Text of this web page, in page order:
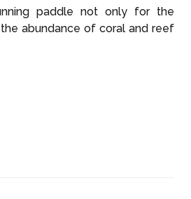
paddle not only for the
abundance of coral and reef